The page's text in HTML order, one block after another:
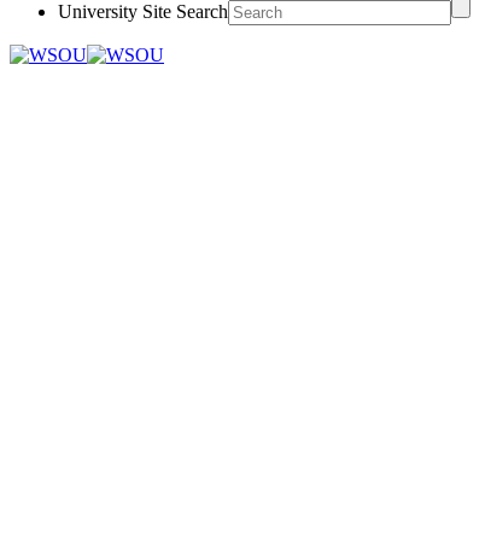
University Site Search